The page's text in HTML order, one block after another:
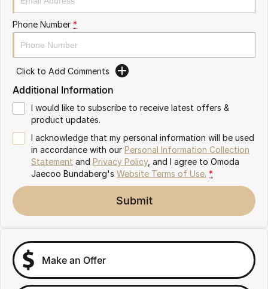
Omoda 9 SHS
Crossover Hybrid SUV
Phone Number *
Click to Add Comments
Additional Information
I would like to subscribe to receive latest offers &
product updates.
I acknowledge that my personal information will be used
in accordance with our Personal Information Collection
Statement and Privacy Policy, and I agree to Omoda
Jaecoo Bundaberg's Website Terms of Use. *
Submit
Make an Offer